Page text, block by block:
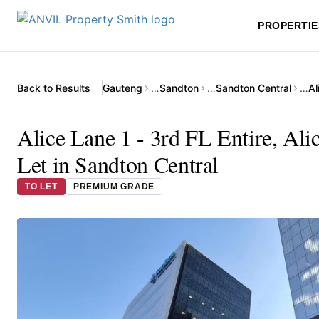
Back to Results Gauteng …Sandton …Sandton Central …
Alice Lane 1 - 3rd FL Entire,
Let in Sandton Central
TO LET PREMIUM GRADE